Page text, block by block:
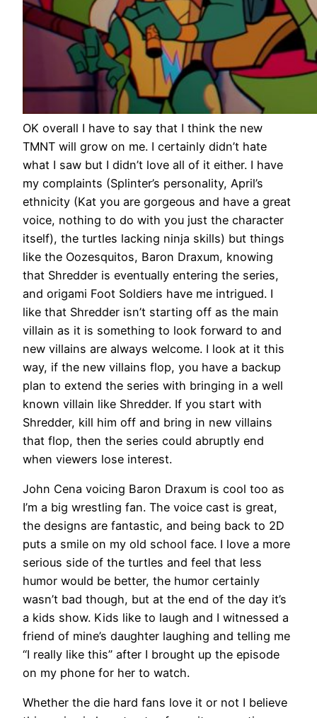
OK overall I have to say that I think the new
TMNT will grow on me. I certainly didn’t hate
what I saw but I didn’t love all of it either. I have
my complaints (Splinter’s personality, April’s
ethnicity (Kat you are gorgeous and have a great
voice, nothing to do with you just the character
itself), the turtles lacking ninja skills) but things
like the Oozesquitos, Baron Draxum, knowing
that Shredder is eventually entering the series,
and origami Foot Soldiers have me intrigued. I
like that Shredder isn’t starting off as the main
villain as it is something to look forward to and
new villains are always welcome. I look at it this
way, if the new villains flop, you have a backup
plan to extend the series with bringing in a well
known villain like Shredder. If you start with
Shredder, kill him off and bring in new villains
that flop, then the series could abruptly end
when viewers lose interest.
John Cena voicing Baron Draxum is cool too as
I’m a big wrestling fan. The voice cast is great,
the designs are fantastic, and being back to 2D
puts a smile on my old school face. I love a more
serious side of the turtles and feel that less
humor would be better, the humor certainly
wasn’t bad though, but at the end of the day it’s
a kids show. Kids like to laugh and I witnessed a
friend of mine’s daughter laughing and telling me
“I really like this” after I brought up the episode
on my phone for her to watch.
Whether the die hard fans love it or not I believe